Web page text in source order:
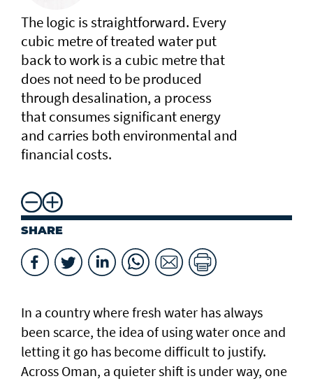
The logic is straightforward. Every
cubic metre of treated water put
back to work is a cubic metre that
does not need to be produced
through desalination, a process
that consumes significant energy
and carries both environmental and
financial costs.
SHARE
In a country where fresh water has always
been scarce, the idea of using water once and
letting it go has become difficult to justify.
Across Oman, a quieter shift is under way, one